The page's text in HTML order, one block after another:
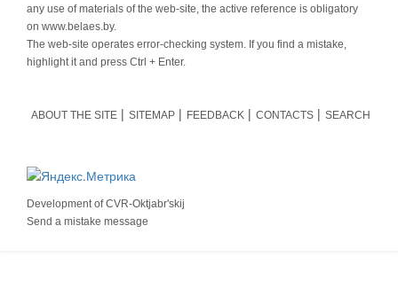
any use of materials of the web-site, the active reference is obligatory
on www.belaes.by.
The web-site operates error-checking system. If you find a mistake,
highlight it and press Ctrl + Enter.
ABOUT THE SITE SITEMAP FEEDBACK CONTACTS SEARCH
Development ofCVR-Oktjabr'skij
Send a mistake message